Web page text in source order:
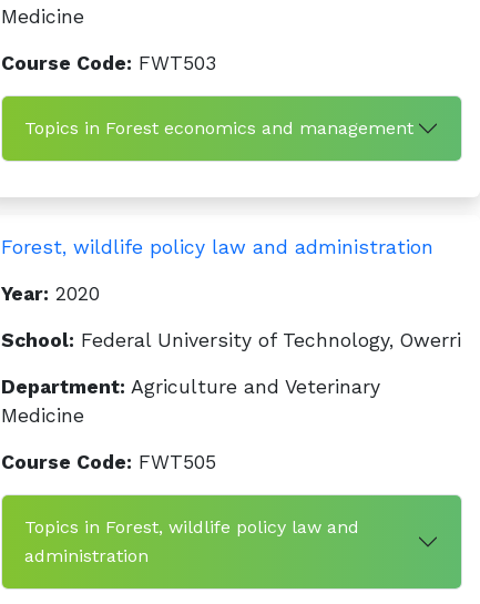
Medicine
Course Code: FWT503
Topics in Forest economics and management
Forest, wildlife policy law and administration
Year: 2020
School: Federal University of Technology, Owerri
Department: Agriculture and Veterinary
Medicine
Course Code: FWT505
Topics in Forest, wildlife policy law and
administration